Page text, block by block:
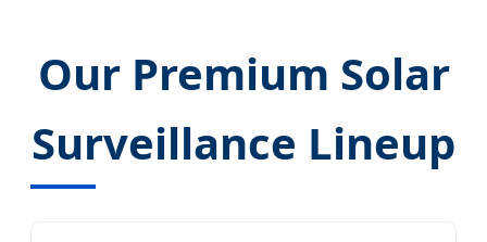
Our Premium Solar
Surveillance Lineup